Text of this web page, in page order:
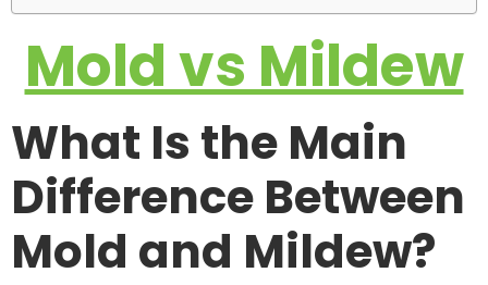
Mold vs Mildew
What Is the Main
Difference Between
Mold and Mildew?